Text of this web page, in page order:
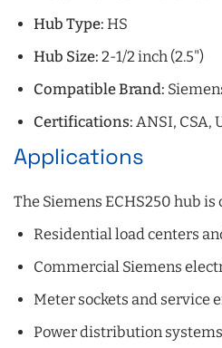
Hub Type: HS
Hub Size: 2-1/2 inch (2.5")
Compatible Brand:
Certifications: ANSI, CSA,
Applications
The Siemens ECHS250 hub
Residential load centers
Commercial Siemens
Meter sockets and service
Power distribution